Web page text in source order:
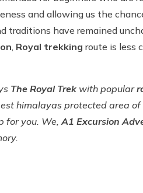
and allowing us the
traditions have remained
, Royal trekking route is less
The Royal Trek with popular
himalayas protected area of
for you. We, A1 Excursion